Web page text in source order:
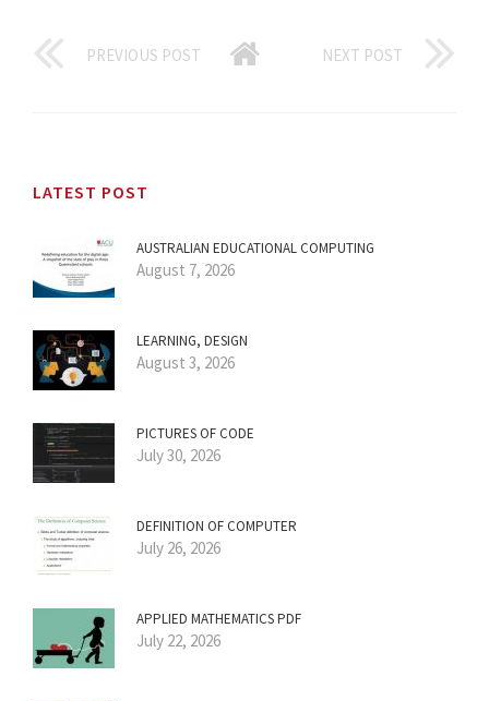
PREVIOUS POST NEXT POST
LATEST POST
AUSTRALIAN EDUCATIONAL COMPUTING
August 7, 2026
LEARNING, DESIGN
August 3, 2026
PICTURES OF CODE
July 30, 2026
DEFINITION OF COMPUTER
July 26, 2026
APPLIED MATHEMATICS PDF
July 22, 2026